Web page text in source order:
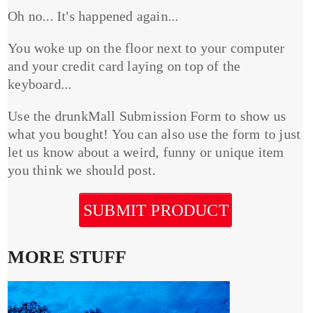
Oh no... It's happened again...
You woke up on the floor next to your computer
and your credit card laying on top of the
keyboard...
Use the drunkMall Submission Form to show us
what you bought! You can also use the form to just
let us know about a weird, funny or unique item
you think we should post.
SUBMIT PRODUCT
MORE STUFF